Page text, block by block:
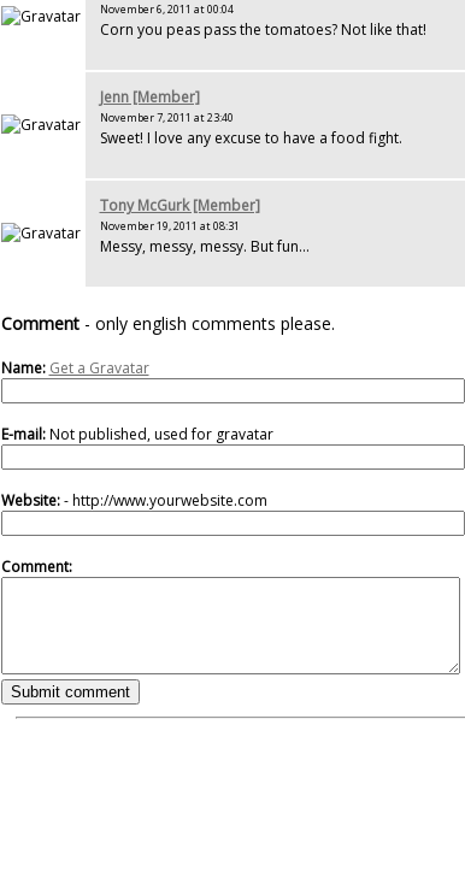
November 6, 2011 at 00:04
Corn you peas pass the tomatoes? Not like that!
Jenn [Member]
November 7, 2011 at 23:40
Sweet! I love any excuse to have a food fight.
Tony McGurk [Member]
November 19, 2011 at 08:31
Messy, messy, messy. But fun...
Comment- only english comments please.
Name: Get a Gravatar
E-mail:Not published, used for gravatar
Website:- http://www.yourwebsite.com
Comment: